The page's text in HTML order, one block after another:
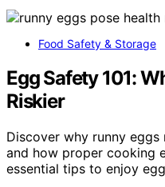
Food Safety & Storage
Egg Safety 101:
Riskier
Discover why runny
and how proper cooking
essential tips to enjoy